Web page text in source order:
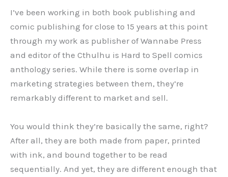
I’ve been working in both book publishing and
comic publishing for close to 15 years at this point
through my work as publisher of Wannabe Press
and editor of the Cthulhu is Hard to Spell comics
anthology series. While there is some overlap in
marketing strategies between them, they’re
remarkably different to market and sell.
You would think they’re basically the same, right?
After all, they are both made from paper, printed
with ink, and bound together to be read
sequentially. And yet, they are different enough that